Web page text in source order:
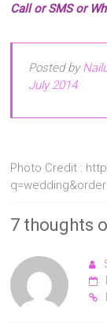
Call or SMS or
Posted by
July 2014
Photo Credit :
7 thoughts